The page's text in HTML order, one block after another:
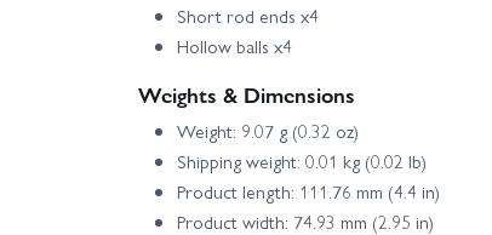
Short rod ends x4
Hollow balls x4
Weights & Dimensions
Weight: 9.07 g (0.32 oz)
Shipping weight: 0.01 kg (0.02 lb)
Product length: 111.76 mm (4.4 in)
Product width: 74.93 mm (2.95 in)